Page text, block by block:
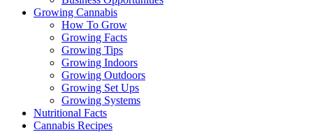
Growing Cannabis
How To Grow
Growing Facts
Growing Tips
Growing Indoors
Growing Outdoors
Growing Set Ups
Growing Systems
Nutritional Facts
Cannabis Recipes